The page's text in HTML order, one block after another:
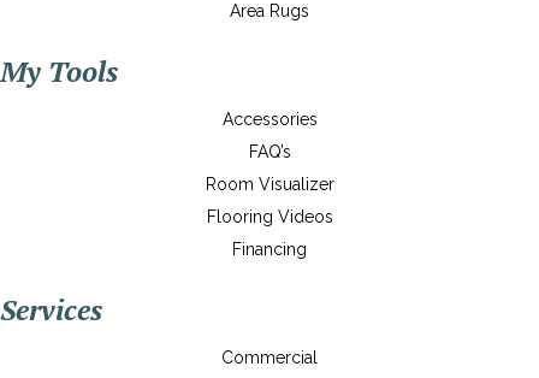
Area Rugs
My Tools
Accessories
FAQ’s
Room Visualizer
Flooring Videos
Financing
Services
Commercial